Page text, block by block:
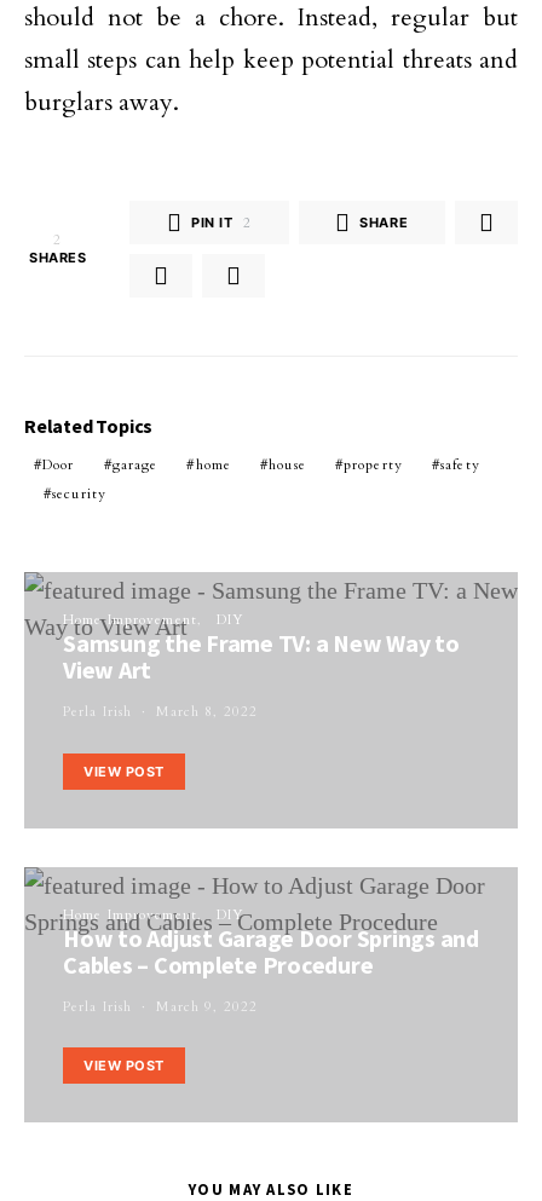
should not be a chore. Instead, regular but
small steps can help keep potential threats and
burglars away.
2
SHARES
PIN IT 2 SHARE
Related Topics
Door garage home house property
safety
security
Home Improvement DIY
Samsung the Frame TV: a New Way to
View Art
Perla Irish March 8, 2022
VIEW POST
Home Improvement DIY
How to Adjust Garage Door Springs and
Cables – Complete Procedure
Perla Irish March 9, 2022
VIEW POST
YOU MAY ALSO LIKE